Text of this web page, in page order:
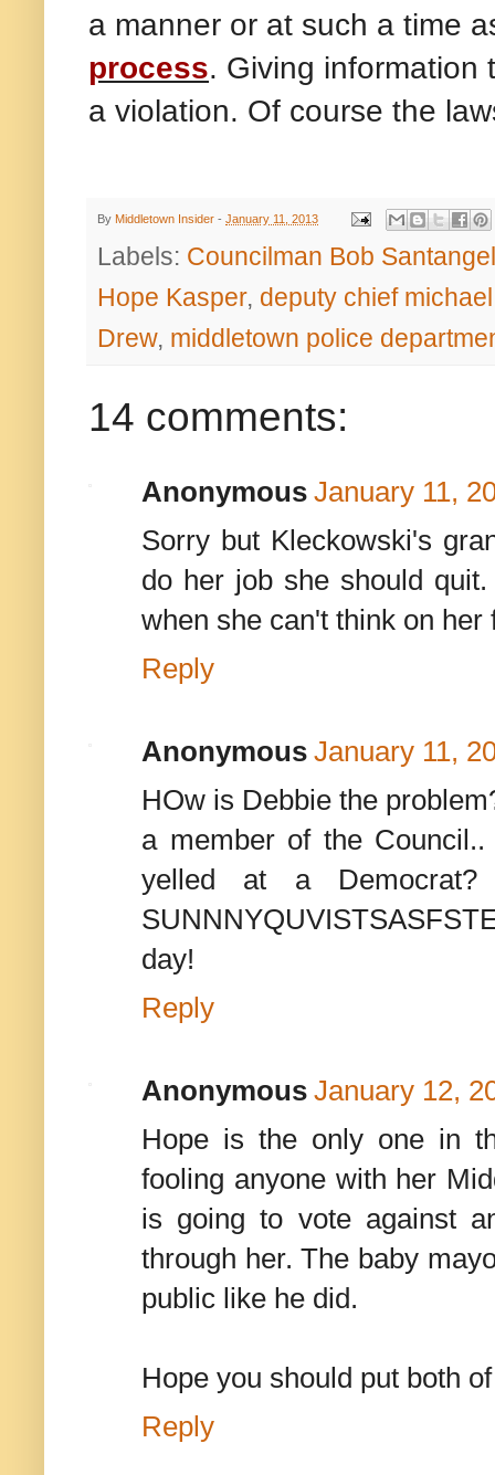
a manner or at such a time
process. Giving information
a violation. Of course the
By Middletown Insider - January 11, 2013
Labels: Councilman Bob
Hope Kasper, deputy chief
Drew, middletown police
14 comments:
Anonymous January 11,
Sorry but Kleckowski's
do her job she should
when she can't think on her
Reply
Anonymous January 11,
HOw is Debbie the
a member of the
yelled at a
day!
Reply
Anonymous January 12,
Hope is the only one in
fooling anyone with her
is going to vote against
through her. The baby
public like he did.
Hope you should put both
Reply